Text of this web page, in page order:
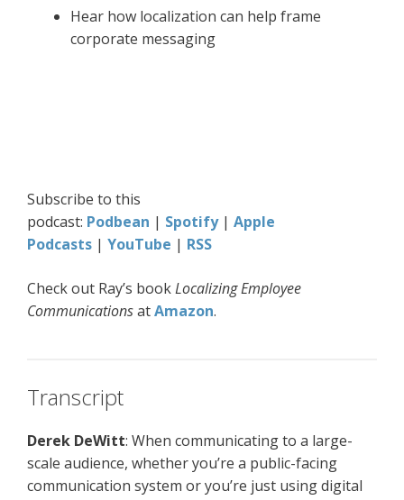
Hear how localization can help frame
corporate messaging
Subscribe to this
podcast: Podbean | Spotify| Apple
Podcasts | YouTube | RSS
Check out Ray’s bookLocalizing Employee
CommunicationsatAmazon.
Transcript
Derek DeWitt: When communicating to a large-
scale audience, whether you’re a public-facing
communication system or you’re just using digital